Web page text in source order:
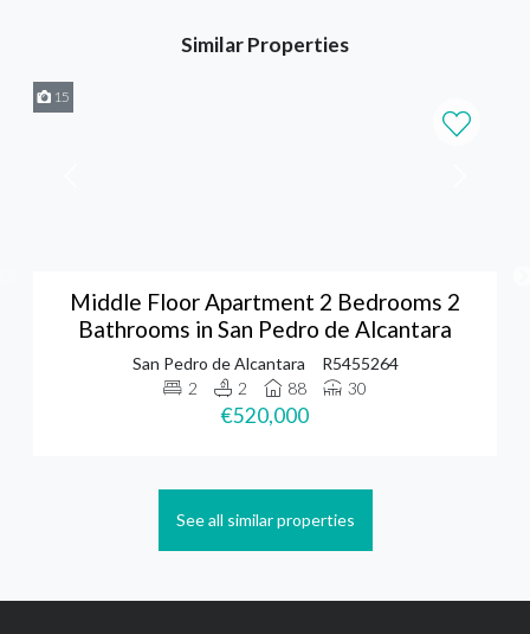
Similar Properties
15
Middle Floor Apartment 2 Bedrooms 2
Bathrooms in San Pedro de Alcantara
San Pedro de Alcantara
R5455264
2
2 88 30
€520,000
See all similar properties